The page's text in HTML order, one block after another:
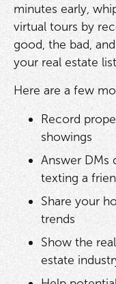
minutes early,
virtual tours by
good, the bad,
your real estate
Here are a few
Record
showings
Answer DMs
texting a
Share your
trends
Show the
estate